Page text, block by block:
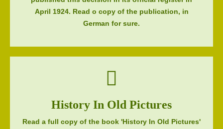
April 1924. Read o copy of the publication, in
German for sure.
History In Old Pictures
Read a full copy of the book 'History In Old Pictures'